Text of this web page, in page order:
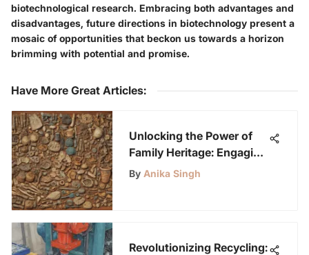
biotechnological research. Embracing both advantages and
disadvantages, future directions in biotechnology present a
mosaic of opportunities that beckon us towards a horizon
brimming with potential and promise.
Have More Great Articles:
Unlocking the Power of
Family Heritage: Engaging
Youth in Exploring
By Anika Singh
Revolutionizing Recycling: